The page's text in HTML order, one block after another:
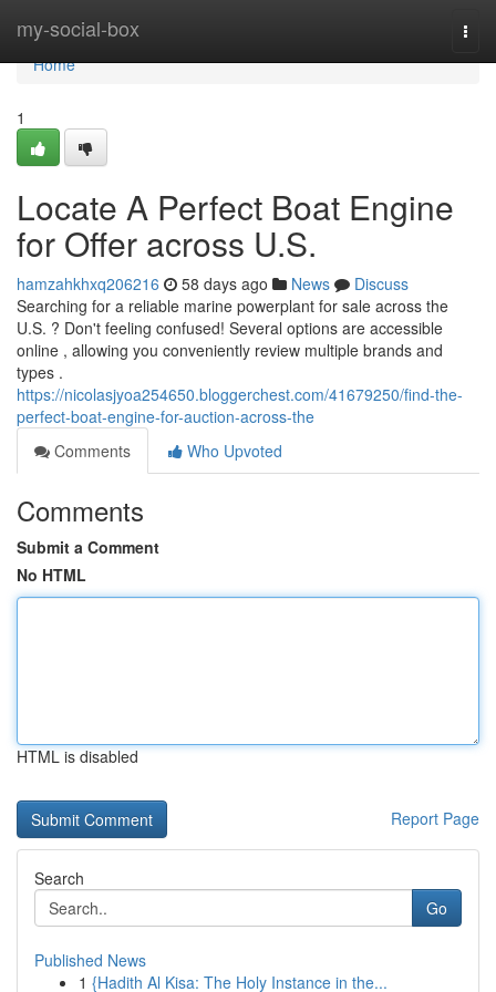
my-social-box
Home
Home
1
Locate A Perfect Boat Engine
for Offer across U.S.
hamzahkhxq206216 58 days ago News
Discuss
Searching for a reliable marine powerplant for sale across the
U.S. ? Don't feeling confused! Several options are accessible
online , allowing you conveniently review multiple brands and
types .
https://nicolasjyoa254650.bloggerchest.com/41679250/find-the-
perfect-boat-engine-for-auction-across-the
Comments
Who Upvoted
Comments
Submit a Comment
No HTML
HTML is disabled
Report Page
Search
Go
Published News
1 {Hadith Al Kisa: The Holy Instance in the...